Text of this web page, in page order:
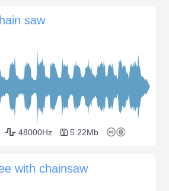
saw
48000Hz 5.22Mb
with chainsaw